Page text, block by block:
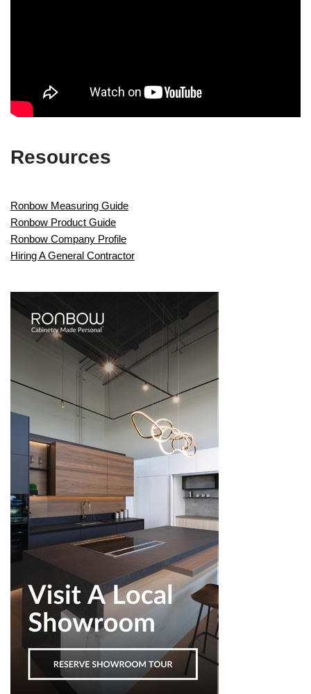
Resources
Ronbow Measuring Guide
Ronbow Product Guide
Ronbow Company Profile
Hiring A General Contractor